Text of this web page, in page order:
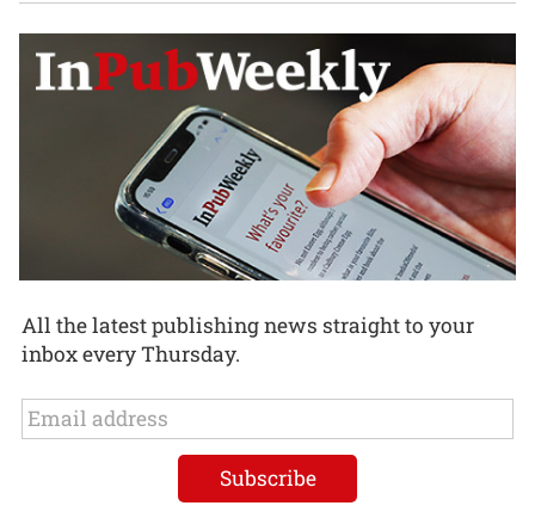
All the latest publishing news straight to your
inbox every Thursday.